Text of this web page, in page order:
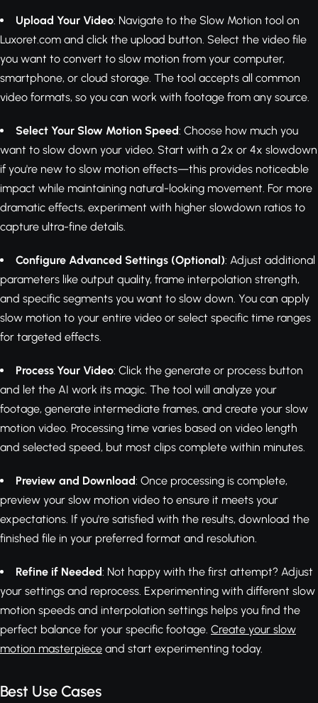
Upload Your Video: Navigate to the Slow Motion tool on
Luxoret.com and click the upload button. Select the video file
you want to convert to slow motion from your computer,
smartphone, or cloud storage. The tool accepts all common
video formats, so you can work with footage from any source.
Select Your Slow Motion Speed: Choose how much you
want to slow down your video. Start with a 2x or 4x slowdown
if you're new to slow motion effects—this provides noticeable
impact while maintaining natural-looking movement. For more
dramatic effects, experiment with higher slowdown ratios to
capture ultra-fine details.
Configure Advanced Settings (Optional): Adjust additional
parameters like output quality, frame interpolation strength,
and specific segments you want to slow down. You can apply
slow motion to your entire video or select specific time ranges
for targeted effects.
Process Your Video: Click the generate or process button
and let the AI work its magic. The tool will analyze your
footage, generate intermediate frames, and create your slow
motion video. Processing time varies based on video length
and selected speed, but most clips complete within minutes.
Preview and Download: Once processing is complete,
preview your slow motion video to ensure it meets your
expectations. If you're satisfied with the results, download the
finished file in your preferred format and resolution.
Refine if Needed: Not happy with the first attempt? Adjust
your settings and reprocess. Experimenting with different slow
motion speeds and interpolation settings helps you find the
perfect balance for your specific footage. Create your slow
motion masterpiece and start experimenting today.
Best Use Cases